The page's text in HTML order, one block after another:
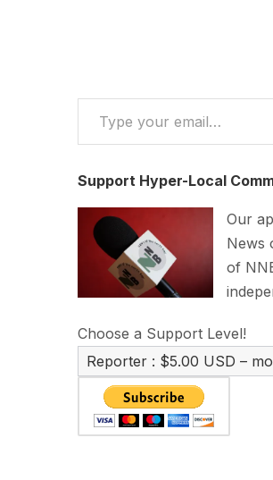
Type your email…
Support Hyper-Local
Our
News
of
Choose a Support Level!